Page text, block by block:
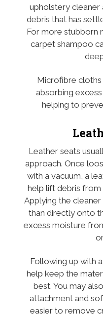
upholstery cleaner
debris that has
For more stubborn
carpet shampoo
Microfibre cloths
absorbing
helping to
Leather seats
approach. Once
with a vacuum, a
help lift debris from
Applying the
than directly onto
excess moisture
Following up with
help keep the
best. You may
attachment and
easier to remove